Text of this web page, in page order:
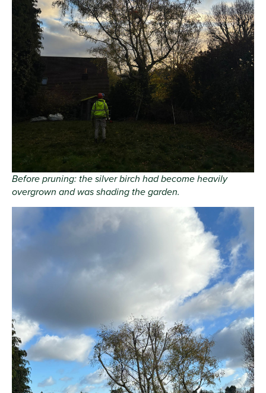
Before pruning: the silver birch had become heavily
overgrown and was shading the garden.